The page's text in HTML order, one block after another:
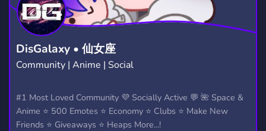
DisGalaxy • 仙女座
Community | Anime | Social
#1 Most Loved Community 💜 Socially Active 💬 🌺 Space &
Anime ⭐ 500 Emotes ⭐ Economy ⭐ Clubs ⭐ Make New
Friends ⭐ Giveaways ⭐ Heaps More...!